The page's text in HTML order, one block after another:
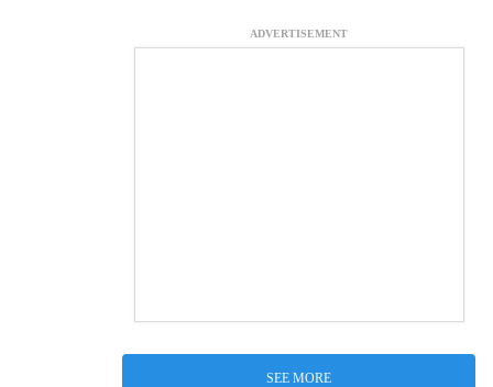
ADVERTISEMENT
SEE MORE